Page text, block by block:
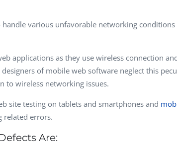
SalesForce
Mobile App
various unfavorable networking
applications as they use wireless connection
of mobile web software neglect this
to wireless networking issues.
site testing on tablets and smartphones and
related errors.
Are: